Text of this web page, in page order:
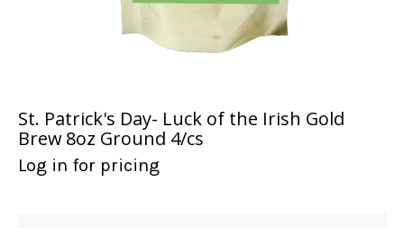
St. Patrick's Day- Luck of the Irish Gold
Brew 8oz Ground 4/cs
Log in for pricing